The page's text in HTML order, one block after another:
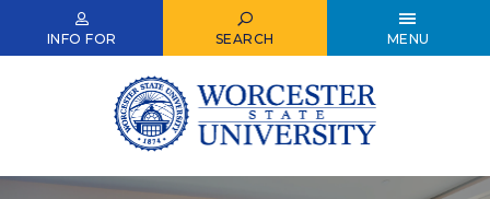
INFO FOR SEARCH MENU